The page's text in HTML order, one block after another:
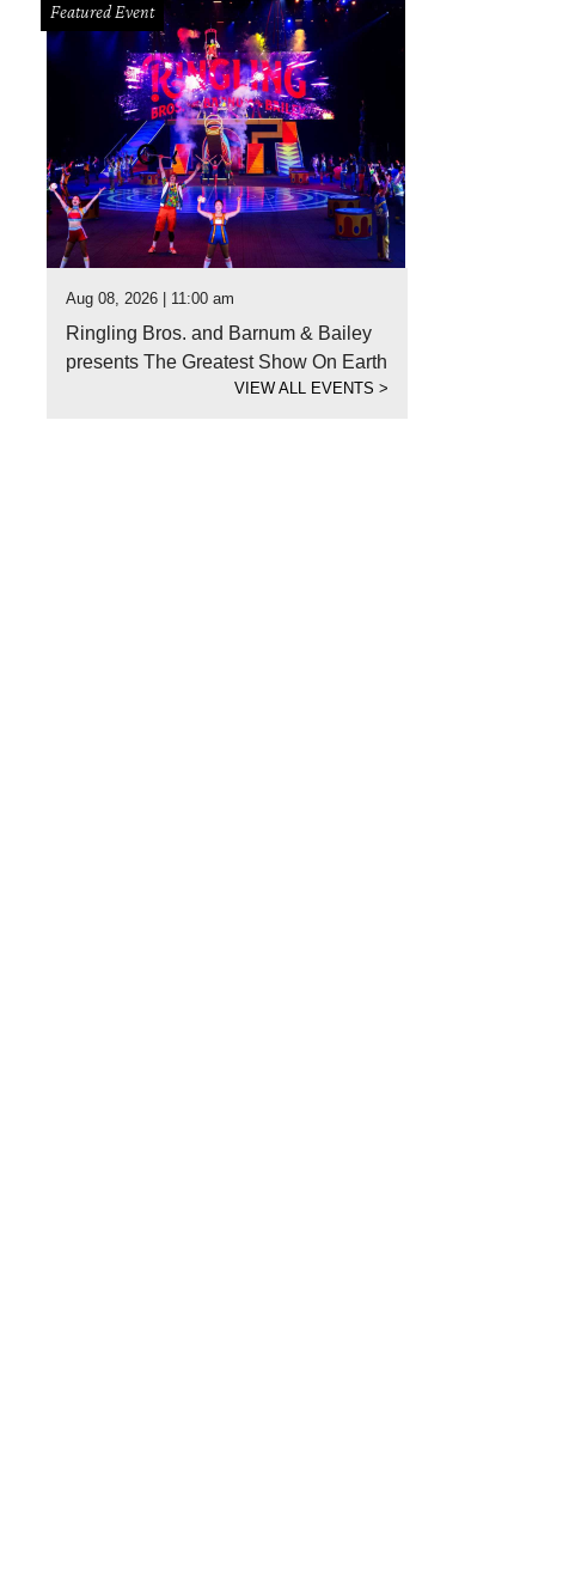
Featured Event
Aug 08, 2026 | 11:00 am
Ringling Bros. and Barnum & Bailey
presents The Greatest Show On Earth
VIEW ALL EVENTS>